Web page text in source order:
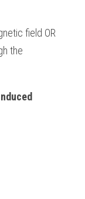
field OR
the